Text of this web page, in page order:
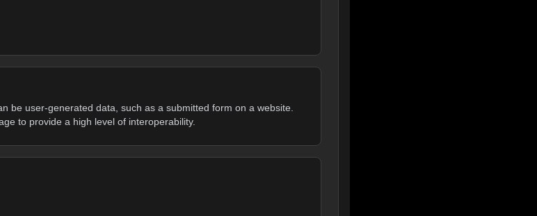
be user-generated data, such as a submitted form on a website.
to provide a high level of interoperability.